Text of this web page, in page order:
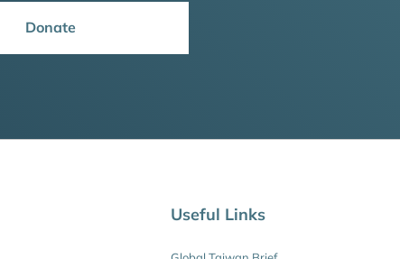
Donate
Useful Links